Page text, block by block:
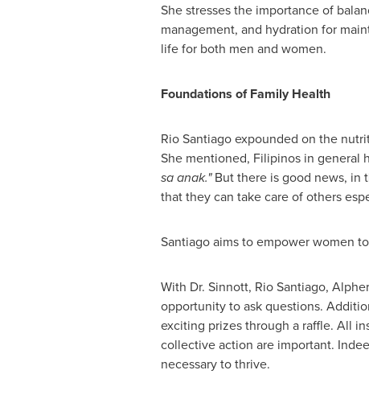
She stresses the importance of
management, and hydration for
life for both men and women.
Foundations of Family Health
Rio Santiagoexpounded on the
She mentioned, Filipinos in general
sa anak."But there is good news, in
that they can take care of others
Santiago aims to empower women
With Dr. Sinnott, Rio Santiago,
opportunity to ask questions.
exciting prizes through a raffle. All
collective action are important.
necessary to thrive.